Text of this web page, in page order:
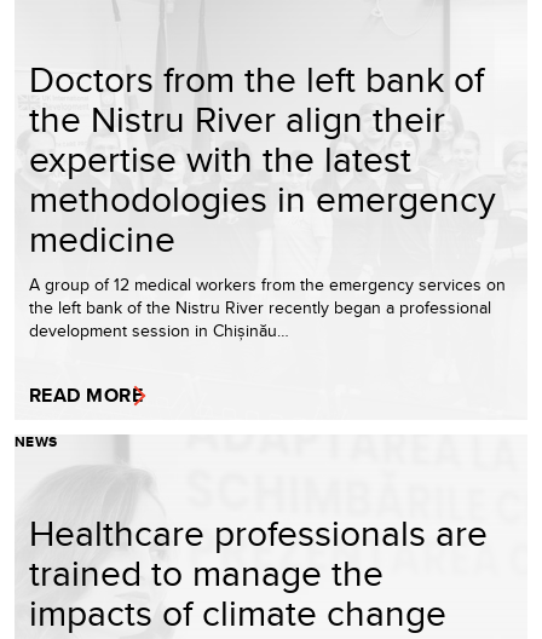
Doctors from the left bank of
the Nistru River align their
expertise with the latest
methodologies in emergency
medicine
A group of 12 medical workers from the emergency services on
the left bank of the Nistru River recently began a professional
development session in Chișinău…
READ MORE
NEWS
Healthcare professionals are
trained to manage the
impacts of climate change